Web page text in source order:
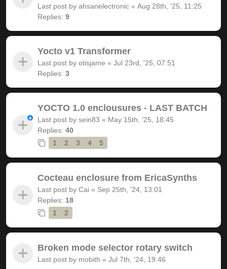
Last post by ahsanelectronic « Aug 28th, '25, 11:25
Replies: 9
Yocto v1 Transformer
Last post by otisjame « Jul 23rd, '25, 07:51
Replies: 3
YOCTO 1.0 enclousures - LAST BATCH
Last post by sein83 « May 15th, '25, 18:45
Replies: 40
1
2 3 4 5
Cocteau enclosure from EricaSynths
Last post by Cai « Sep 25th, '24, 13:01
Replies: 18
1
2
Broken mode selector rotary switch
Last post by mobith « Jul 7th, '24, 19:46